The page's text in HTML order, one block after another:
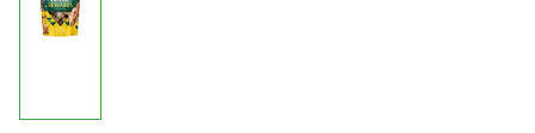
gallery